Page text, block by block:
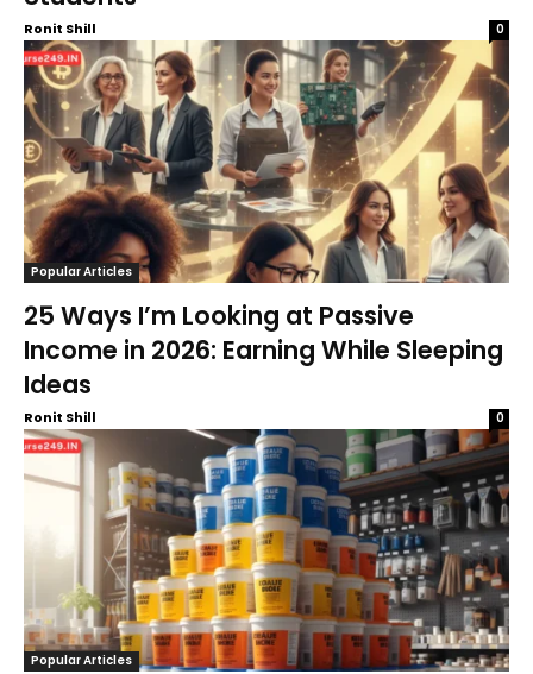
Ronit Shill 0
Popular Articles
25 Ways I’m Looking at Passive
Income in 2026: Earning While Sleeping
Ideas
Ronit Shill 0
Popular Articles